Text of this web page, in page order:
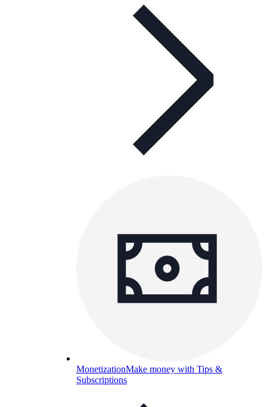
MonetizationMake money with Tips &
Subscriptions